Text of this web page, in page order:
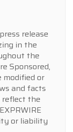
release
in the
the
Sponsored,
modified or
and facts
the
or liability